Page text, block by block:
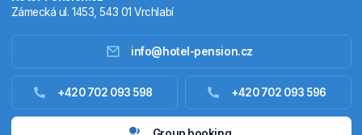
Accommodation abroad
Zámecká ul. 1453, 543 01 Vrchlabí
info@hotel-pension.cz
+420 702 093 598 +420 702 093 596